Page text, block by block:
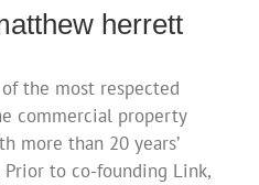
herrett
the most respected
commercial property
more than 20 years’
Prior to co-founding Link,